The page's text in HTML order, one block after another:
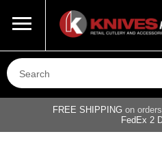
800-687-6202
FREE SHIPPING on
FedEx 2